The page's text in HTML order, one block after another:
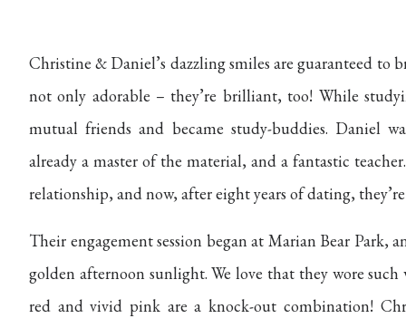
Christine & Daniel’s dazzling smiles are guaranteed to
not only adorable – they’re brilliant, too! While
mutual friends and became study-buddies. Daniel
already a master of the material, and a fantastic
relationship, and now, after eight years of dating,
Their engagement session began at Marian Bear
golden afternoon sunlight. We love that they wore
red and vivid pink are a knock-out combination!